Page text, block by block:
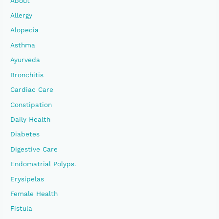
O
R
:
Allergy
Alopecia
Asthma
Ayurveda
Bronchitis
Cardiac Care
Constipation
Daily Health
Diabetes
Digestive Care
Endomatrial Polyps.
Erysipelas
Female Health
Fistula